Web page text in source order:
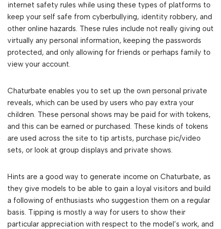
internet safety rules while using these types of platforms to
keep your self safe from cyberbullying, identity robbery, and
other online hazards. These rules include not really giving out
virtually any personal information, keeping the passwords
protected, and only allowing for friends or perhaps family to
view your account.
Chaturbate enables you to set up the own personal private
reveals, which can be used by users who pay extra your
children. These personal shows may be paid for with tokens,
and this can be earned or purchased. These kinds of tokens
are used across the site to tip artists, purchase pic/video
sets, or look at group displays and private shows.
Hints are a good way to generate income on Chaturbate, as
they give models to be able to gain a loyal visitors and build
a following of enthusiasts who suggestion them on a regular
basis. Tipping is mostly a way for users to show their
particular appreciation with respect to the model’s work, and